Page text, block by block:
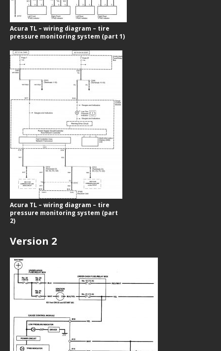
Acura TL – wiring diagram – tire
pressure monitoring system (part 1)
Acura TL – wiring diagram – tire
pressure monitoring system (part
2)
Version 2